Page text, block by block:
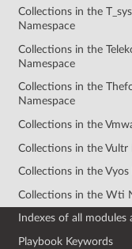
Collections in the
Namespace
Collections in the
Namespace
Collections in the
Namespace
Collections in the
Collections in the Vultr
Collections in the Vyos
Collections in the Wti
Indexes of all modules
Playbook Keywords